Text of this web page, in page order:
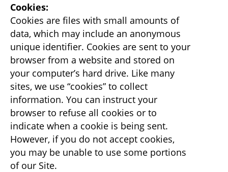
Cookies:
Cookies are files with small amounts of
data, which may include an anonymous
unique identifier. Cookies are sent to your
browser from a website and stored on
your computer’s hard drive. Like many
sites, we use “cookies” to collect
information. You can instruct your
browser to refuse all cookies or to
indicate when a cookie is being sent.
However, if you do not accept cookies,
you may be unable to use some portions
of our Site.